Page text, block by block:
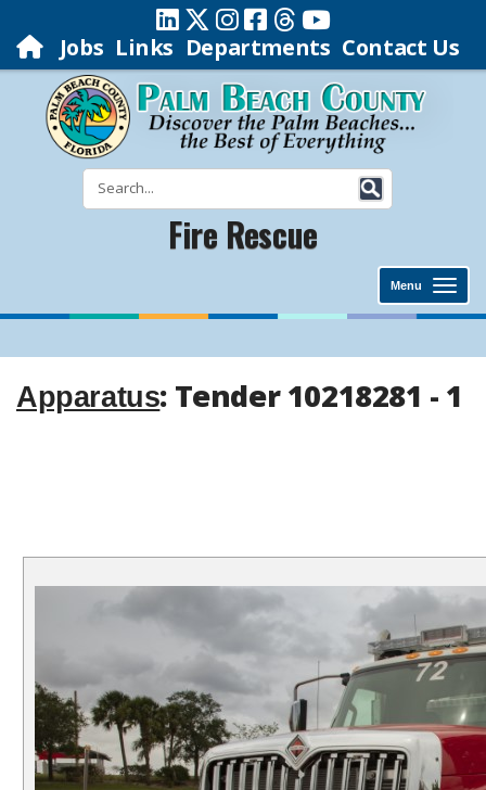
Jobs Links Departments Contact Us
Fire Rescue
Menu
Apparatus: Tender 10218281 - 1